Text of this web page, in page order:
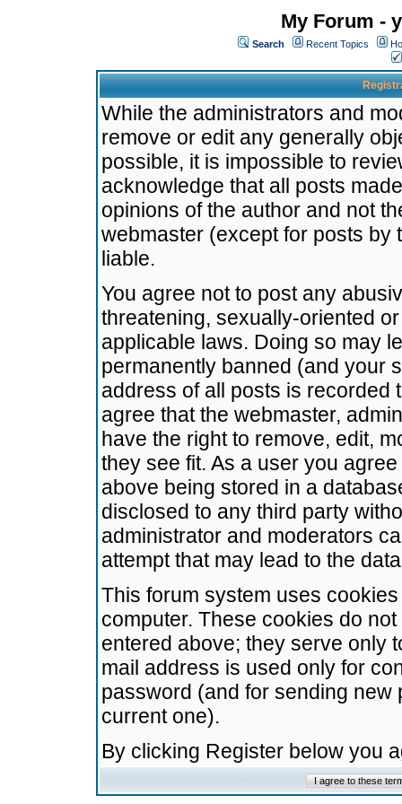
My Forum -
Search Recent Topics
While the administrators and
remove or edit any generally
possible, it is impossible to
acknowledge that all posts
opinions of the author and not
webmaster (except for posts by
liable.
You agree not to post any
threatening, sexually-oriented
applicable laws. Doing so may
permanently banned (and your
address of all posts is recorded
agree that the webmaster,
have the right to remove, edit,
they see fit. As a user you
above being stored in a
disclosed to any third party
administrator and moderators
attempt that may lead to the
This forum system uses
computer. These cookies do
entered above; they serve only
mail address is used only for
password (and for sending
current one).
By clicking Register below you